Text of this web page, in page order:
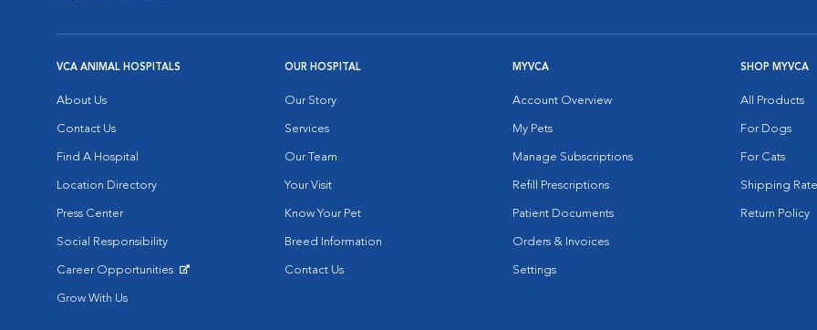
VCA ANIMAL HOSPITALS
About Us
Contact Us
Find A Hospital
Location Directory
Press Center
Social Responsibility
Career Opportunities
Grow With Us
OUR HOSPITAL
Our Story
Services
Our Team
Your Visit
Know Your Pet
Breed Information
Contact Us
MYVCA
Account Overview
My Pets
Manage Subscriptions
Refill Prescriptions
Patient Documents
Orders & Invoices
Settings
SHOP MYVCA
All Products
For Dogs
For Cats
Shipping
Return Policy